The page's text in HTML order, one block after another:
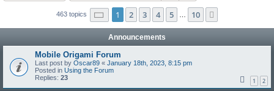
463 topics Page 1of 10
1 2 3 4 5 10
Announcements
Mobile Origami Forum
Last post by Oscar89 « January 18th, 2023, 8:15 pm
Posted in Using the Forum
Replies: 23 1 2